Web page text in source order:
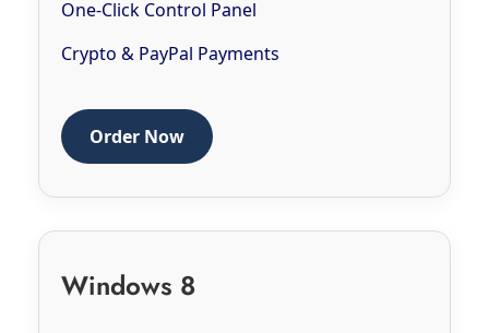
One-Click Control Panel
Crypto & PayPal Payments
Order Now
Windows 8